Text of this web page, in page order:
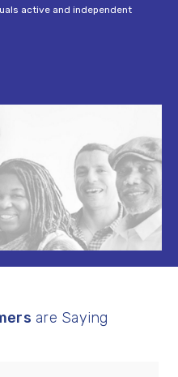
active and independent
are Saying